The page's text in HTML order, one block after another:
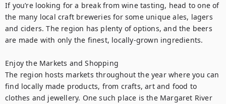
If you’re looking for a break from wine tasting, head to one of
the many local craft breweries for some unique ales, lagers
and ciders. The region has plenty of options, and the beers
are made with only the finest, locally-grown ingredients.
Enjoy the Markets and Shopping
The region hosts markets throughout the year where you can
find locally made products, from crafts, art and food to
clothes and jewellery. One such place is the Margaret River